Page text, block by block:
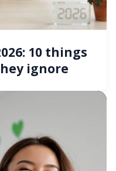
10 things
ignore